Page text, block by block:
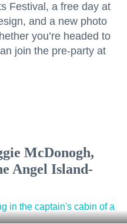
Festival, a free day at
and a new photo
you’re headed to
join the pre-party at
McDonogh,
Angel Island-